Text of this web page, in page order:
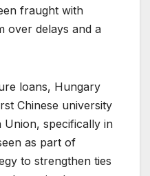
fraught with
over delays and a
loans, Hungary
Chinese university
Union, specifically in
as part of
to strengthen ties